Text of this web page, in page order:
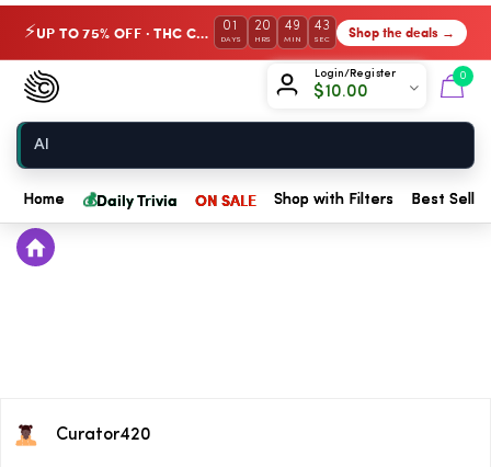
⚡ UP TO 75% OFF · THC Collection 01
DAYS
20
HRS
49
MIN
43
SEC Shop the deals →
Login/Register
$10.00
0
Chow420
Home
Home 💰Daily Trivia ON SALE Shop with Filters Best
Curator420